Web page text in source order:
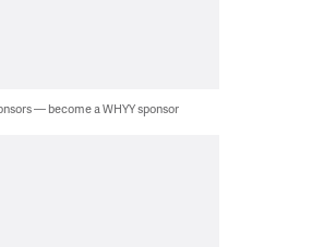
— become a WHYY sponsor